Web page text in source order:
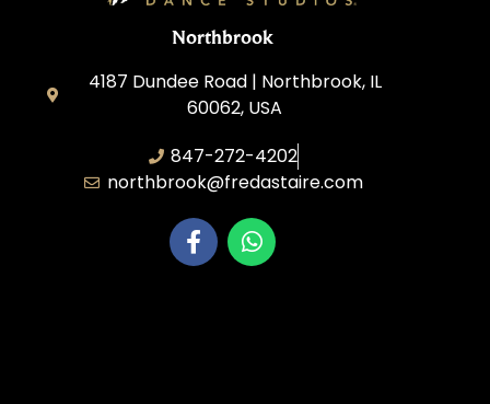
Northbrook
4187 Dundee Road | Northbrook, IL
60062, USA
847-272-4202
northbrook@fredastaire.com